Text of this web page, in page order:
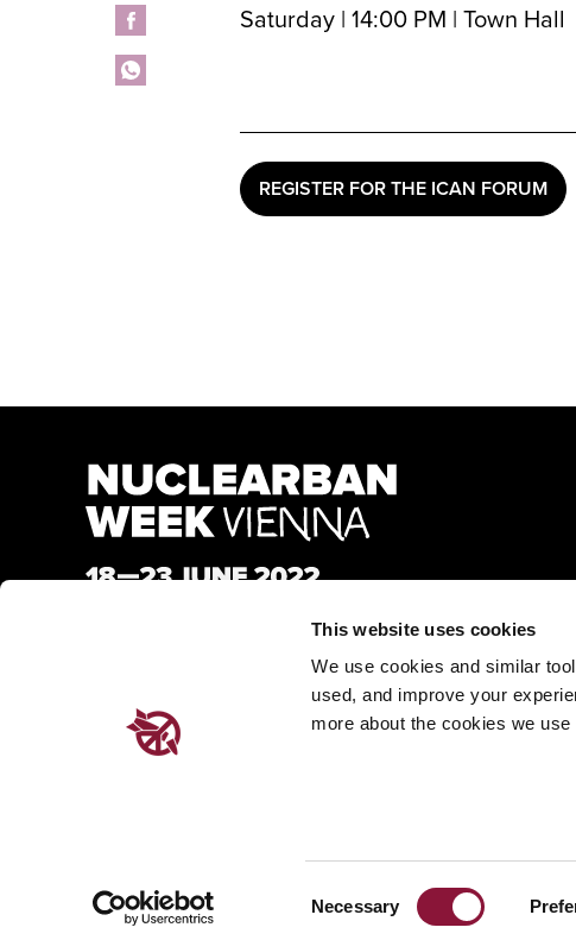
This website uses cookies
We use cookies and similar
used, and improve your
more about the cookies we
Necessary
Saturday | 14:00 PM | Town Hall
REGISTER FOR THE ICAN FORUM
Made withNationbuilder | Built byTectonica